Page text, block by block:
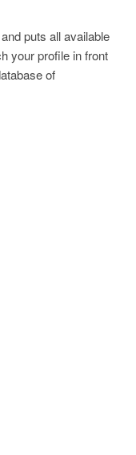
puts all available
your profile in front
of